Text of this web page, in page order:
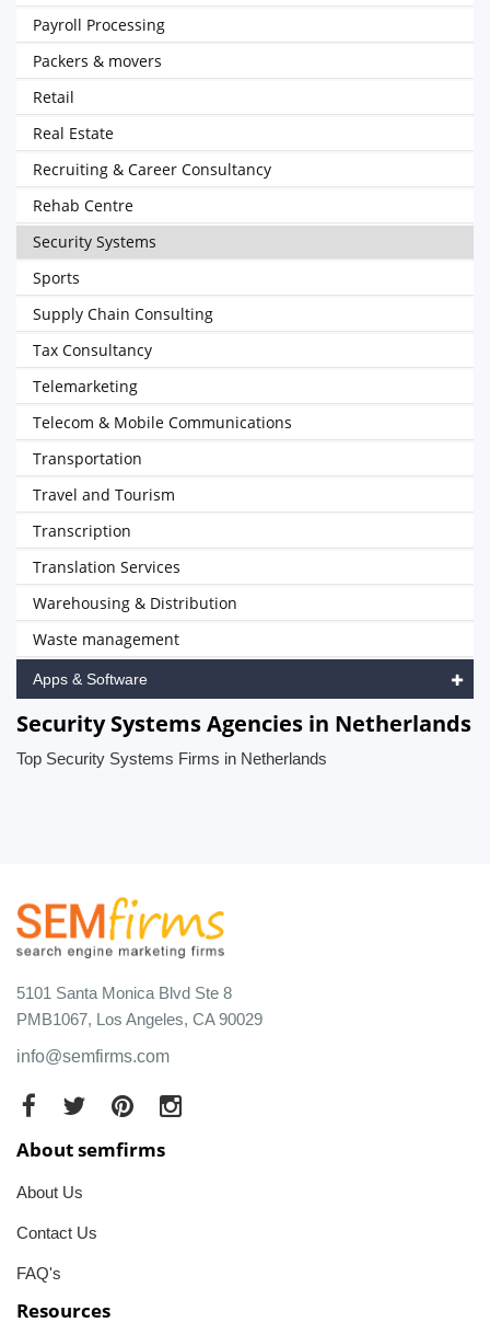
Payroll Processing
Packers & movers
Retail
Real Estate
Recruiting & Career Consultancy
Rehab Centre
Security Systems
Sports
Supply Chain Consulting
Tax Consultancy
Telemarketing
Telecom & Mobile Communications
Transportation
Travel and Tourism
Transcription
Translation Services
Warehousing & Distribution
Waste management
Apps & Software
Security Systems Agencies in Netherlands
Top Security Systems Firms in Netherlands
5101 Santa Monica Blvd Ste 8
PMB1067, Los Angeles, CA 90029
info@semfirms.com
About semfirms
About Us
Contact Us
FAQ's
Resources